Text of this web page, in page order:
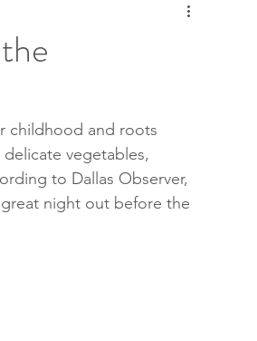
childhood and roots
vegetables,
to Dallas Observer,
night out before the